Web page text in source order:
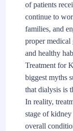
of patients
continue to
families, and
proper
and healthy
Treatment for
biggest myths
that dialysis is
In reality,
stage of kidney
overall